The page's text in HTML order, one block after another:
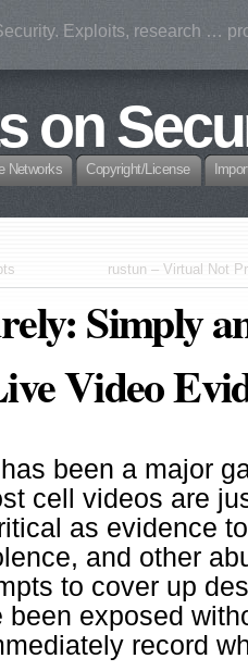
Exploits, research …
on
Networks Copyright/License
rustun – Virtual Not
Simply
Video
been a major
cell videos are
as evidence
and other
to cover up
been exposed
record